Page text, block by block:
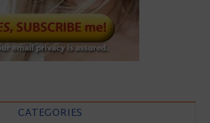
CATEGORIES